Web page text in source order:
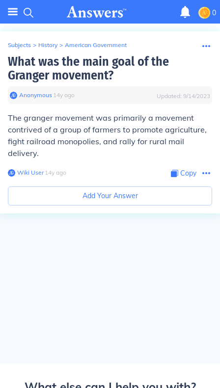
0
Subjects > History > American Government
What was the main goal of the
Granger movement?
Anonymous∙ 14y ago Updated: 9/14/2023
The granger movement was primarily a movement
contrived of a group of farmers to promote agriculture,
fight railroad monopolies, and rally for rural mail
delivery.
Wiki User∙14y ago Copy
Add Your Answer